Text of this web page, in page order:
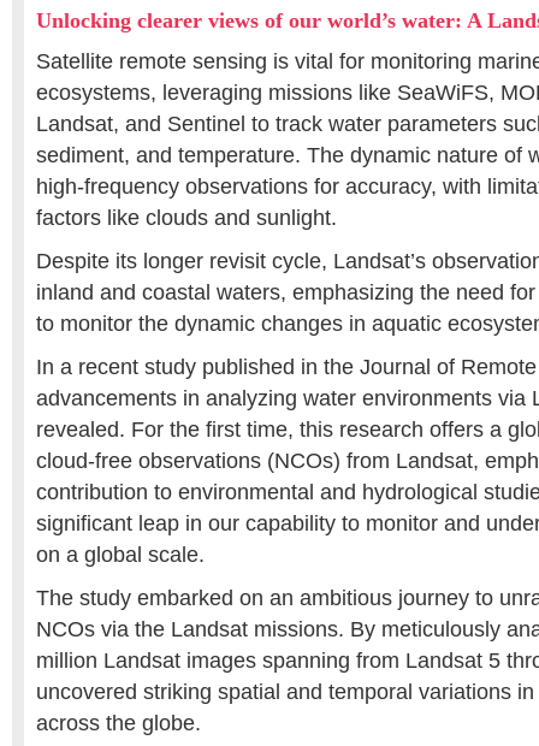
Unlocking clearer views of our world’s water: A
Satellite remote sensing is vital for monitoring
ecosystems, leveraging missions like SeaWiFS,
Landsat, and Sentinel to track water parameters
sediment, and temperature. The dynamic nature of
high-frequency observations for accuracy, with
factors like clouds and sunlight.
Despite its longer revisit cycle, Landsat’s
inland and coastal waters, emphasizing the need
to monitor the dynamic changes in aquatic
In a recent study published in the Journal of
advancements in analyzing water environments via
revealed. For the first time, this research offers a
cloud-free observations (NCOs) from Landsat,
contribution to environmental and hydrological
significant leap in our capability to monitor and
on a global scale.
The study embarked on an ambitious journey to
NCOs via the Landsat missions. By meticulously
million Landsat images spanning from Landsat 5
uncovered striking spatial and temporal variations
across the globe.